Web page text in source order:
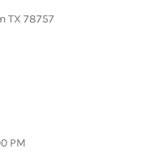
TX 78757
PM